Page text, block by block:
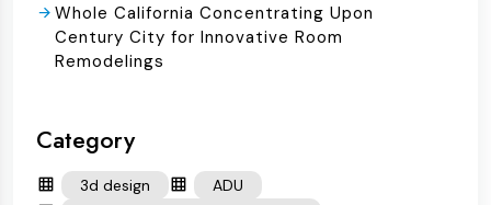
Whole California Concentrating Upon
Century City for Innovative Room
Remodelings
Category
3d design
ADU